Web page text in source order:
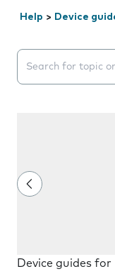
Help > Device
Search
Device guides for